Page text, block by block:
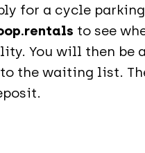
for a cycle
to see
You will then be
the waiting list.